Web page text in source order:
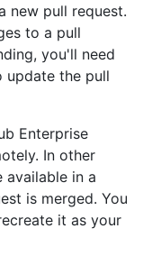
new pull request.
to a pull
you'll need
update the pull
Enterprise
In other
available in a
is merged. You
it as your